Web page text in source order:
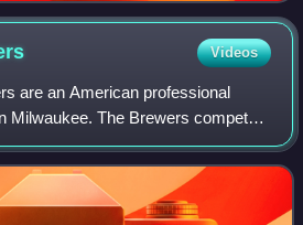
Videos
are an American professional
Milwaukee. The Brewers compete
as a member club of the National
The team's n